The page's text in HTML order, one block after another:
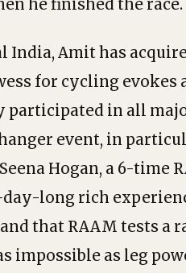
he finished the race.
Amit has
for cycling evokes
participated in all
event, in
Hogan, a 6-time
day-long rich
that RAAM tests a
impossible as leg